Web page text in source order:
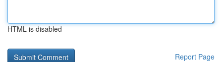
HTML is disabled
Report Page